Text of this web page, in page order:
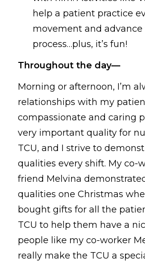
help a patient practice
movement and
process…plus, it’s fun!
Throughout the day—
Morning or afternoon, I’m
relationships with my
compassionate and caring
very important quality for
TCU, and I strive to
qualities every shift. My co-
friend Melvina
qualities one Christmas
bought gifts for all the
TCU to help them have a
people like my co-worker
really make the TCU a